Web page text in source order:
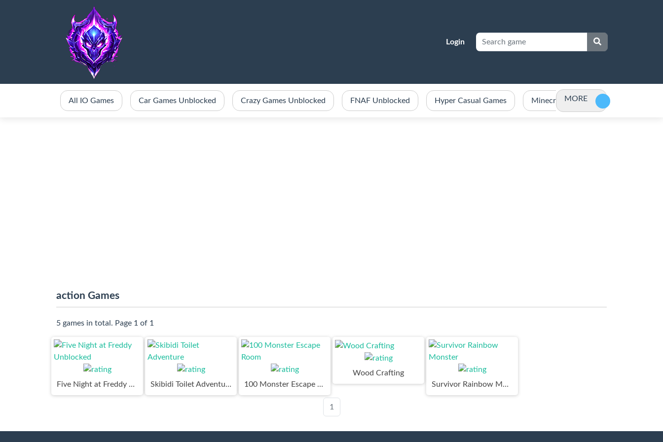
Login
All IO Games Car Games Unblocked Crazy Games Unblocked FNAF Unblocked Hyper Casual Games Minecraft Games Unblocked
MORE
action Games
5 games in total. Page 1 of 1
Five Night at Freddy Unblocked Skibidi Toilet Adventure 100 Monster Escape Room
Wood Crafting
Survivor Rainbow Monster
1